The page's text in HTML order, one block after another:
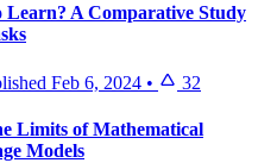
A Comparative Study
Feb 6, 2024 • 32
Limits of Mathematical
Models